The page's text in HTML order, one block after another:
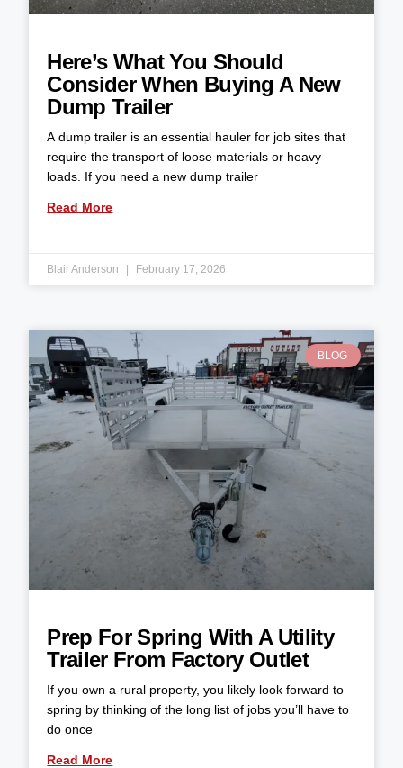
Here’s What You Should
Consider When Buying A New
Dump Trailer
A dump trailer is an essential hauler for job sites that
require the transport of loose materials or heavy
loads. If you need a new dump trailer
Read More
Blair Anderson February 17, 2026
BLOG
Prep For Spring With A Utility
Trailer From Factory Outlet
If you own a rural property, you likely look forward to
spring by thinking of the long list of jobs you’ll have to
do once
Read More